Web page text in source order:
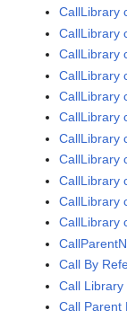
CallLibrary
CallLibrary
CallLibrary
CallLibrary
CallLibrary
CallLibrary
CallLibrary
CallLibrary
CallLibrary
CallLibrary
CallLibrary
Call By
Call
Call Parent